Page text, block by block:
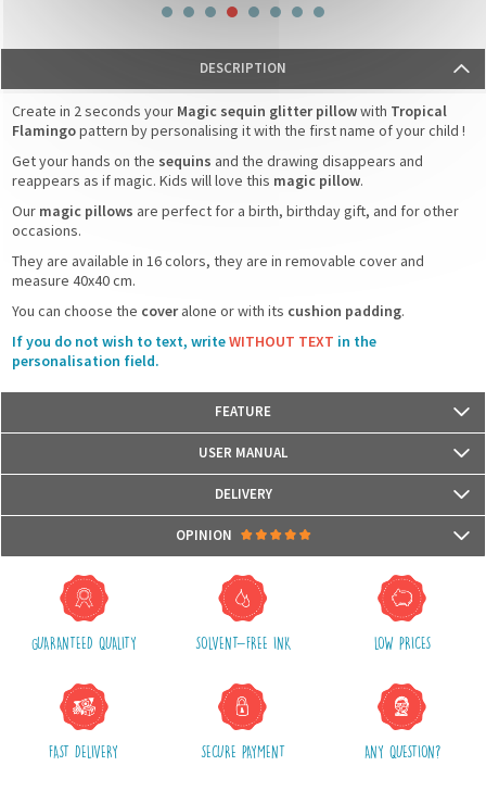
DESCRIPTION
Create in 2 seconds your Magic sequin glitter pillowwith Tropical
Flamingopattern by personalising it with the first name of your child !
Get your hands on the sequins and the drawing disappears and
reappears as if magic. Kids will love this magic pillow.
Our magic pillows are perfect for a birth, birthday gift, and for other
occasions.
They are available in 16 colors, they are in removable cover and
measure 40x40 cm.
You can choose the coveralone or with its cushion padding.
If you do not wish to text, writeWITHOUT TEXT in the
personalisation field.
FEATURE
Materials: Front with reversible sequins glitters and back with fabric
USER MANUAL
DELIVERY
Packages are usually shipped in 24/48h (working days) after processing
your order (in 24/48h) and after receiving your payment.
(Off holidays and sales)
The shipping service is Royal Mail, after shipment, we will provide you a
parcel tracking number and a link to follow online your delivery
Shipping costs include packaging, handling and postal fees.
We advise you to group your purchases in one single order.
OPINION
There are no reviews yet.
GUARANTEED QUALITY SOLVENT-FREE INK LOW PRICES
FAST DELIVERY SECURE PAYMENT ANY QUESTION?